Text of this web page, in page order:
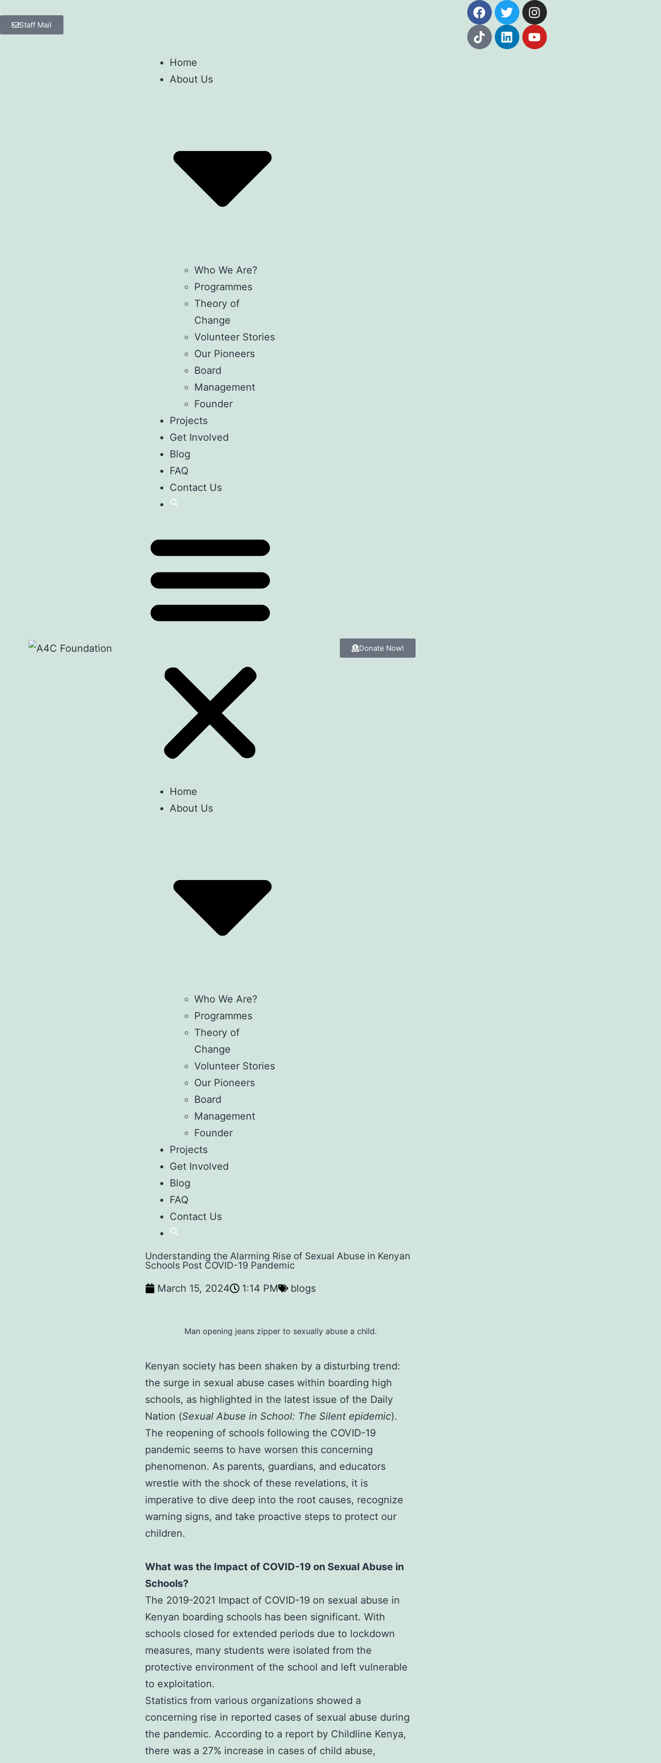
Staff Mail
Home
About Us
Who We Are?
Programmes
Theory of
Change
Volunteer Stories
Our Pioneers
Board
Management
Founder
Projects
Get Involved
Blog
FAQ
Contact Us
Home
About Us
Who We Are?
Programmes
Theory of
Change
Volunteer Stories
Our Pioneers
Board
Management
Founder
Projects
Get Involved
Blog
FAQ
Contact Us
Donate Now!
Understanding the Alarming Rise of Sexual Abuse in Kenyan
Schools Post COVID-19 Pandemic
March 15, 2024 1:14 PM blogs
Man opening jeans zipper to sexually abuse a child.
Kenyan society has been shaken by a disturbing trend:
the surge in sexual abuse cases within boarding high
schools, as highlighted in the latest issue of the Daily
Nation (Sexual Abuse in School: The Silent epidemic).
The reopening of schools following the COVID-19
pandemic seems to have worsen this concerning
phenomenon. As parents, guardians, and educators
wrestle with the shock of these revelations, it is
imperative to dive deep into the root causes, recognize
warning signs, and take proactive steps to protect our
children.
What was the Impact of COVID-19 on Sexual Abuse in
Schools?
The 2019-2021 Impact of COVID-19 on sexual abuse in
Kenyan boarding schools has been significant. With
schools closed for extended periods due to lockdown
measures, many students were isolated from the
protective environment of the school and left vulnerable
to exploitation.
Statistics from various organizations showed a
concerning rise in reported cases of sexual abuse during
the pandemic. According to a report by Childline Kenya,
there was a 27% increase in cases of child abuse,